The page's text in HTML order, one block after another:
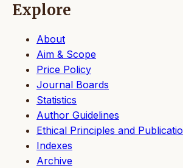
Explore
About
Aim & Scope
Price Policy
Journal Boards
Statistics
Author Guidelines
Ethical Principles and
Indexes
Archive